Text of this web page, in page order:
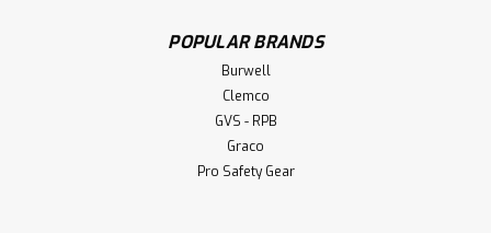
Extraction Fan Accessories
Burwell Extraction Fan Accessories: Dust Socks Band
POPULAR BRANDS
Burwell
Clemco
GVS - RPB
Graco
Pro Safety Gear